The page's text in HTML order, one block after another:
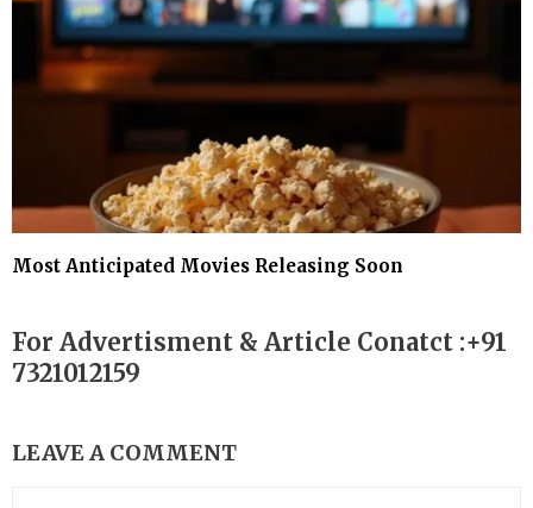
Most Anticipated Movies Releasing Soon
For Advertisment & Article Conatct :+91
7321012159
LEAVE A COMMENT